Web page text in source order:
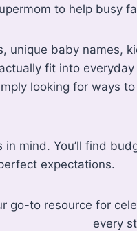
to help busy
unique baby names,
fit into
looking for ways
mind. You’ll find
expectations.
go-to resource for
every